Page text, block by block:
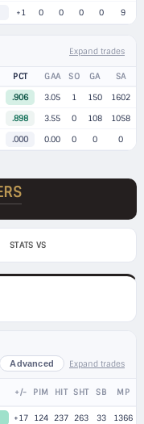
+1 0 0 0 0 9
Expand trades
PCT GAA SO GA
SA
.906 3.05 1 150
1602
.898 3.55 0 108
1058
.000 0.00 0 0 0
STATS VS
Advanced Expand trades
+/- PIM HIT SHT SB MP
+17 124 237 263 33 1366